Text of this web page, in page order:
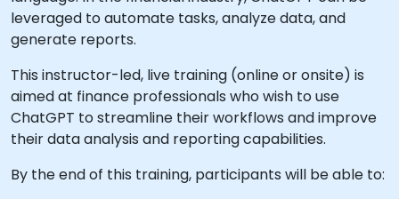
leveraged to automate tasks, analyze data, and
generate reports.
This instructor-led, live training (online or onsite) is
aimed at finance professionals who wish to use
ChatGPT to streamline their workflows and improve
their data analysis and reporting capabilities.
By the end of this training, participants will be able to: